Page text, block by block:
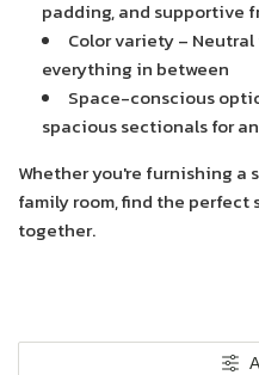
padding, and supportive
Color variety–
everything in between
Space-conscious
spacious sectionals for
Whether you're furnishing a
family room, find the
together.